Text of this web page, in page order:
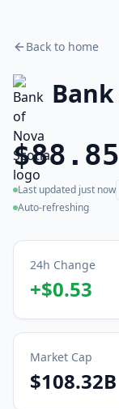
Back to home
$88.85
Last updated just now
(live)
Auto-refreshing
24h Change
+$0.53
Market Cap
$108.32B